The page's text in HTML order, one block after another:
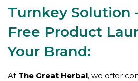
Turnkey Solution
Free Product
Your Brand:
At The Great Herbal, we offer